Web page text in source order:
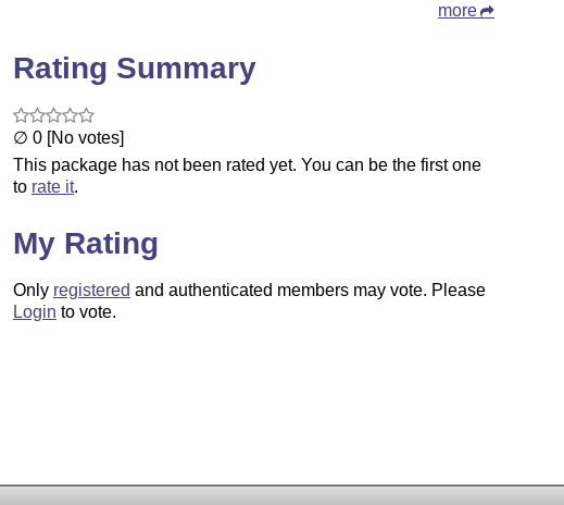
more
Rating Summary
∅ 0 [No votes]
This package has not been rated yet. You can be the first one
to rate it.
My Rating
Only registered and authenticated members may vote. Please
Login to vote.